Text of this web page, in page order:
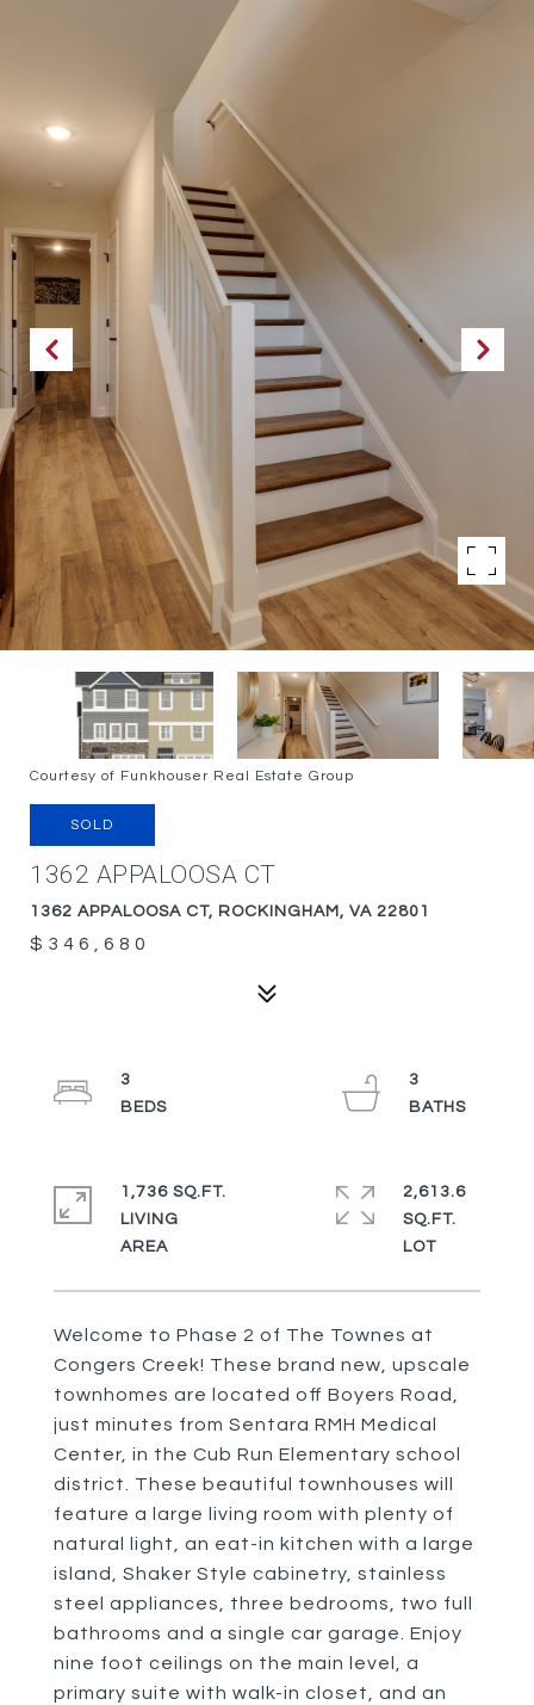
Courtesy of Funkhouser Real Estate Group
SOLD
1362 APPALOOSA CT
1362 APPALOOSA CT, ROCKINGHAM, VA 22801
$346,680
Welcome to Phase 2 of The Townes at
Congers Creek! These brand new, upscale
townhomes are located off Boyers Road,
just minutes from Sentara RMH Medical
Center, in the Cub Run Elementary school
district. These beautiful townhouses will
feature a large living room with plenty of
natural light, an eat-in kitchen with a large
island, Shaker Style cabinetry, stainless
steel appliances, three bedrooms, two full
bathrooms and a single car garage. Enjoy
nine foot ceilings on the main level, a
primary suite with walk-in closet, and an
3
3
1,736 SQ.FT.
LIVING
2,613.6
SQ.FT.